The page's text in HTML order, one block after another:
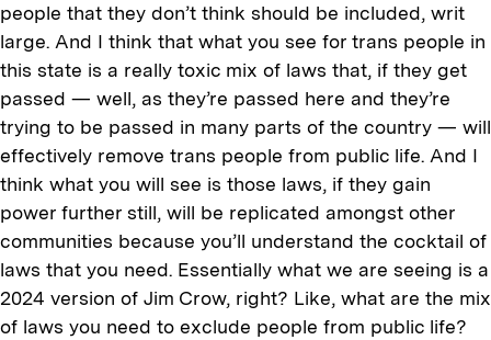
people that they don’t think should be included, writ
large. And I think that what you see for trans people in
this state is a really toxic mix of laws that, if they get
passed — well, as they’re passed here and they’re
trying to be passed in many parts of the country — will
effectively remove trans people from public life. And I
think what you will see is those laws, if they gain
power further still, will be replicated amongst other
communities because you’ll understand the cocktail of
laws that you need. Essentially what we are seeing is a
2024 version of Jim Crow, right? Like, what are the mix
of laws you need to exclude people from public life?